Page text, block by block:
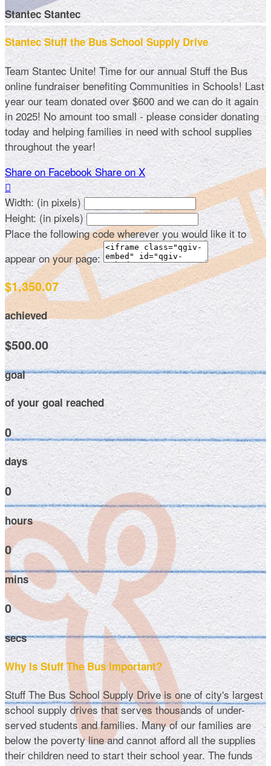
Stantec Stantec
Stantec Stuff the Bus School Supply Drive
Team Stantec Unite! Time for our annual Stuff the Bus
online fundraiser benefiting Communities in Schools! Last
year our team donated over $600 and we can do it again
in 2025! No amount too small - please consider donating
today and helping families in need with school supplies
throughout the year!
Share on Facebook Share on X

Width: (in pixels)
Height: (in pixels)
Place the following code wherever you would like it to
appear on your page:
$1,350.07
achieved
$500.00
goal
of your goal reached
0
days
0
hours
0
mins
0
secs
Why Is Stuff The Bus Important?
Stuff The Bus School Supply Drive is one of city's largest
school supply drives that serves thousands of under-
served students and families. Many of our families are
below the poverty line and cannot afford all the supplies
their children need to start their school year. The funds